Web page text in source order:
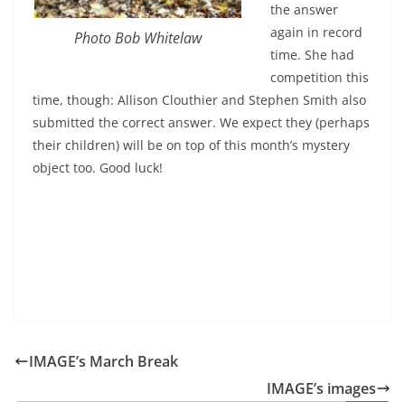
Photo Bob Whitelaw
the answer
again in record
time. She had
competition this
time, though: Allison Clouthier and Stephen Smith also
submitted the correct answer. We expect they (perhaps
their children) will be on top of this month’s mystery
object too. Good luck!
IMAGE’s March Break
IMAGE’s images